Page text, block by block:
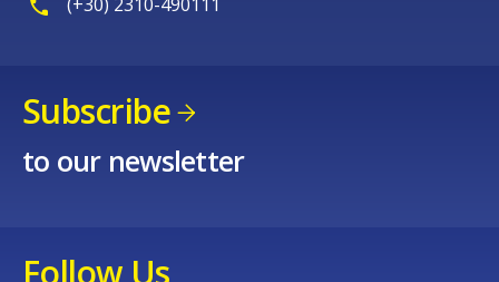
Subscribe
to our newsletter
Follow Us